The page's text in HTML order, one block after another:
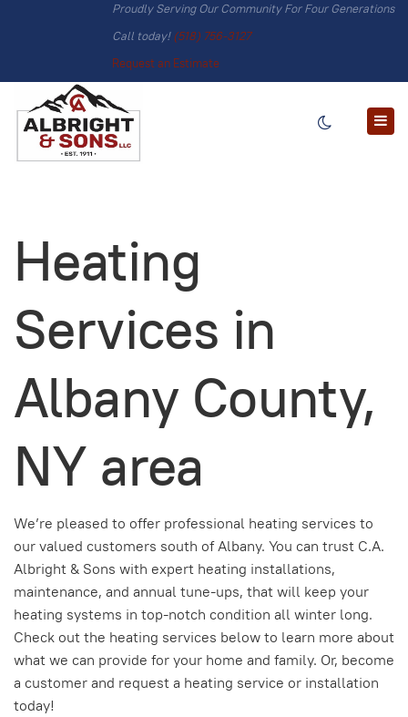
Proudly Serving Our Community For Four Generations
Call today!(518) 756-3127
Request an Estimate
Heating
Services in
Albany County,
NY area
We’re pleased to offer professional heating services to
our valued customers south of Albany. You can trust C.A.
Albright & Sons with expert heating installations,
maintenance, and annual tune-ups, that will keep your
heating systems in top-notch condition all winter long.
Check out the heating services below to learn more about
what we can provide for your home and family. Or, become
a customer and request a heating service or installation
today!